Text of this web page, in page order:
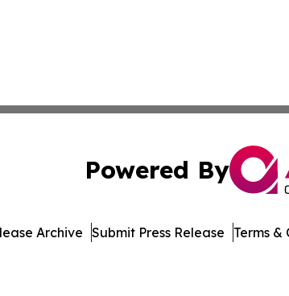
Powered By
Archive Submit Press Release Terms &